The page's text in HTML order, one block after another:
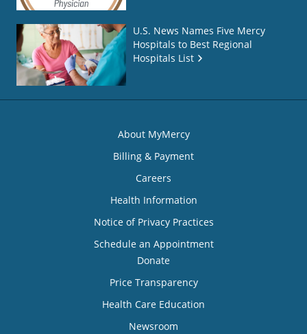
U.S. News Names Five Mercy
Hospitals to Best Regional
Hospitals List
About MyMercy
Billing & Payment
Careers
Health Information
Notice of Privacy Practices
Schedule an Appointment
Donate
Price Transparency
Health Care Education
Newsroom